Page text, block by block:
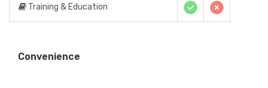
Training & Education
Convenience